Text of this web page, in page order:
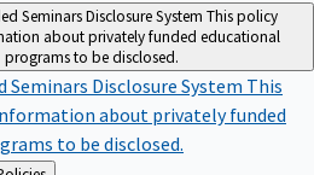
Seminars Disclosure System This policy
about privately funded educational
programs to be disclosed.
Seminars Disclosure System This
about privately funded
to be disclosed.
& Policies